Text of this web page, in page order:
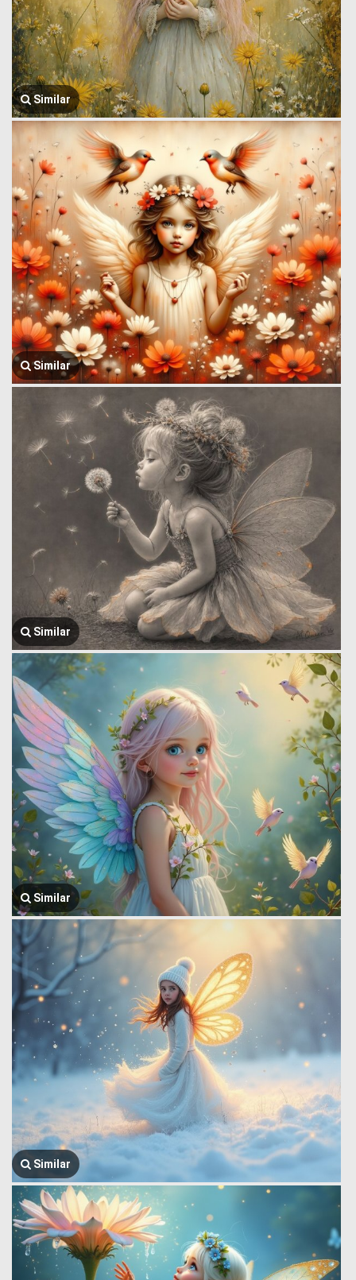
Similar
Similar
Similar
Similar
Similar